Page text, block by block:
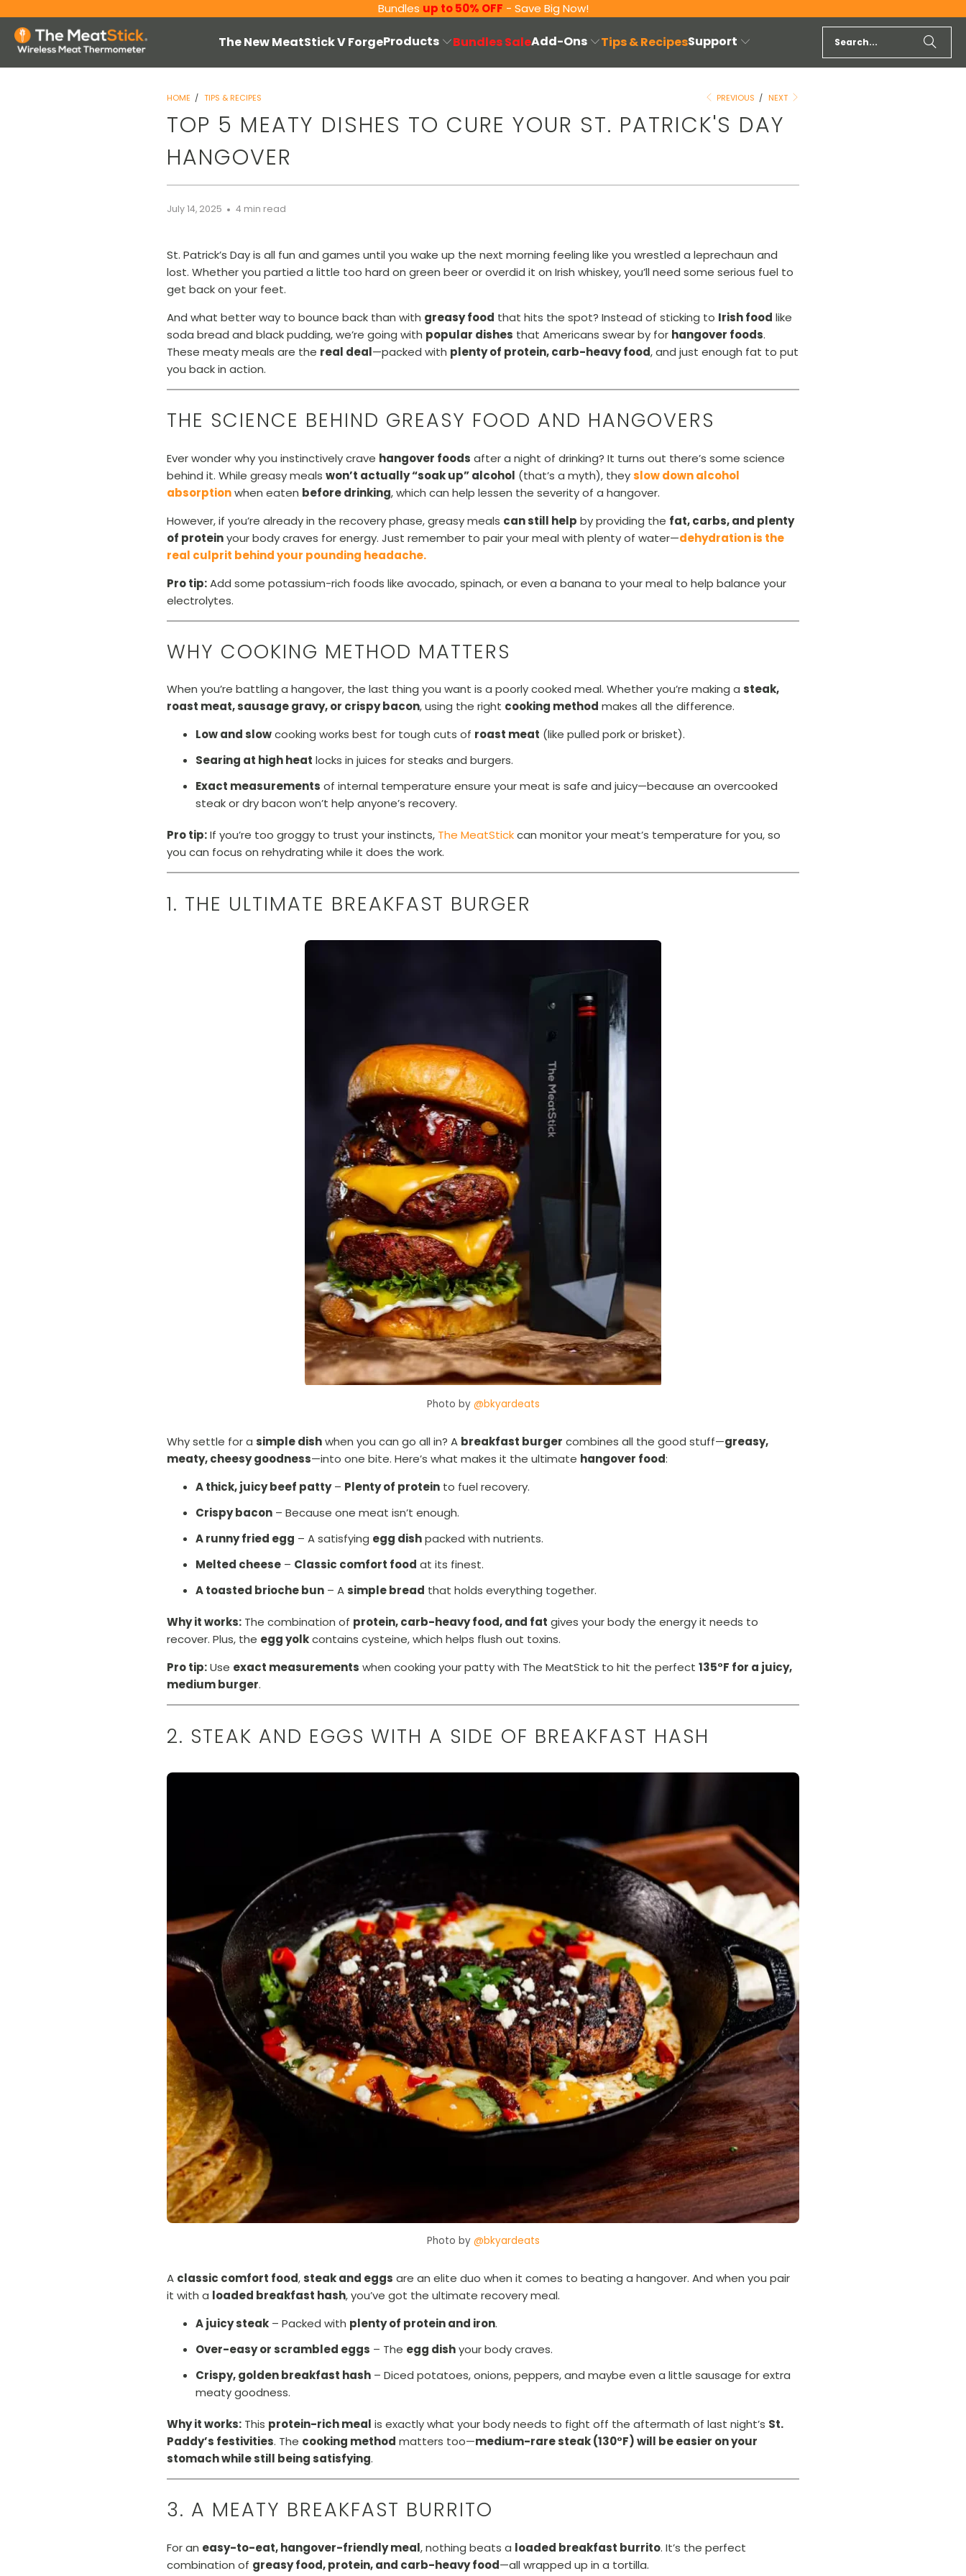
Bundles up to 50% OFF - Save Big Now!
The New MeatStick V ForgeProducts Bundles SaleAdd-Ons Tips & RecipesSupport
HOME / TIPS & RECIPES PREVIOUS / NEXT
TOP 5 MEATY DISHES TO CURE YOUR ST. PATRICK'S DAY
HANGOVER
July 14, 2025 4 min read
St. Patrick’s Day is all fun and games until you wake up the next morning feeling like you wrestled a leprechaun and
lost. Whether you partied a little too hard on green beer or overdid it on Irish whiskey, you’ll need some serious fuel to
get back on your feet.
And what better way to bounce back than with greasy food that hits the spot? Instead of sticking to Irish food like
soda bread and black pudding, we’re going with popular dishes that Americans swear by for hangover foods.
These meaty meals are the real deal—packed with plenty of protein, carb-heavy food, and just enough fat to put
you back in action.
THE SCIENCE BEHIND GREASY FOOD AND HANGOVERS
Ever wonder why you instinctively crave hangover foods after a night of drinking? It turns out there’s some science
behind it. While greasy meals won’t actually “soak up” alcohol (that’s a myth), theyslow down alcohol
absorptionwhen eaten before drinking, which can help lessen the severity of a hangover.
However, if you’re already in the recovery phase, greasy meals can still help by providing the fat, carbs, and plenty
of proteinyour body craves for energy. Just remember to pair your meal with plenty of water—dehydration is the
real culprit behind your pounding headache.
Pro tip:Add some potassium-rich foods like avocado, spinach, or even a banana to your meal to help balance your
electrolytes.
WHY COOKING METHOD MATTERS
When you’re battling a hangover, the last thing you want is a poorly cooked meal. Whether you’re making a steak,
roast meat, sausage gravy, or crispy bacon, using the right cooking method makes all the difference.
Low and slowcooking works best for tough cuts of roast meat (like pulled pork or brisket).
Searing at high heat locks in juices for steaks and burgers.
Exact measurements of internal temperature ensure your meat is safe and juicy—because an overcooked
steak or dry bacon won’t help anyone’s recovery.
Pro tip:If you’re too groggy to trust your instincts, The MeatStickcan monitor your meat’s temperature for you, so
you can focus on rehydrating while it does the work.
1. THE ULTIMATE BREAKFAST BURGER
Photo by @bkyardeats
Why settle for a simple dishwhen you can go all in? A breakfast burger combines all the good stuff—greasy,
meaty, cheesy goodness—into one bite. Here’s what makes it the ultimate hangover food:
A thick, juicy beef patty– Plenty of protein to fuel recovery.
Crispy bacon – Because one meat isn’t enough.
A runny fried egg – A satisfying egg dishpacked with nutrients.
Melted cheese – Classic comfort food at its finest.
A toasted brioche bun – A simple bread that holds everything together.
Why it works: The combination of protein, carb-heavy food, and fat gives your body the energy it needs to
recover. Plus, the egg yolkcontains cysteine, which helps flush out toxins.
Pro tip:Use exact measurements when cooking your patty with The MeatStick to hit the perfect 135°F for a juicy,
medium burger.
2. STEAK AND EGGS WITH A SIDE OF BREAKFAST HASH
Photo by @bkyardeats
A classic comfort food, steak and eggs are an elite duo when it comes to beating a hangover. And when you pair
it with a loaded breakfast hash, you’ve got the ultimate recovery meal.
A juicy steak – Packed with plenty of protein and iron.
Over-easy or scrambled eggs – The egg dishyour body craves.
Crispy, golden breakfast hash – Diced potatoes, onions, peppers, and maybe even a little sausage for extra
meaty goodness.
Why it works: This protein-rich meal is exactly what your body needs to fight off the aftermath of last night’s St.
Paddy’s festivities. The cooking method matters too—medium-rare steak (130°F) will be easier on your
stomach while still being satisfying.
3. A MEATY BREAKFAST BURRITO
For an easy-to-eat, hangover-friendly meal, nothing beats a loaded breakfast burrito. It’s the perfect
combination of greasy food, protein, and carb-heavy food—all wrapped up in a tortilla.